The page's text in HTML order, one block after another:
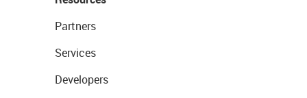
Partners
Services
Developers